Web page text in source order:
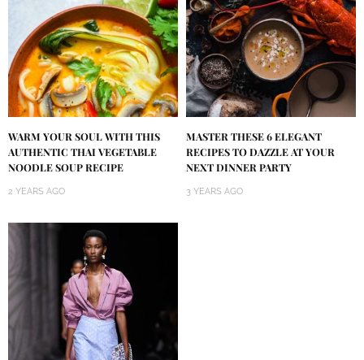
WARM YOUR SOUL WITH THIS
AUTHENTIC THAI VEGETABLE
NOODLE SOUP RECIPE
2 YEARS AGO
MASTER THESE 6 ELEGANT
RECIPES TO DAZZLE AT YOUR
NEXT DINNER PARTY
3 YEARS AGO